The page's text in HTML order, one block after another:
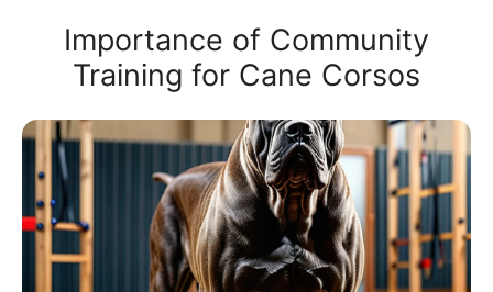
Importance of Community
Training for Cane Corsos